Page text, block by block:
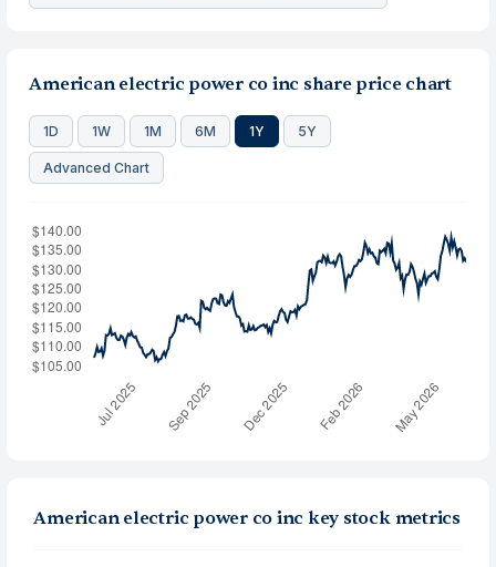
American electric power co inc share price chart
1D 1W 1M 6M 1Y 5Y
Advanced Chart
American electric power co inc key stock metrics